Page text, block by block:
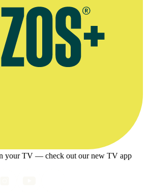
your TV — check out our new TV app